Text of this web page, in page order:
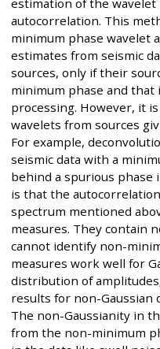
estimation of the
autocorrelation. This
minimum phase wavelet
estimates from seismic
sources, only if their
minimum phase and
processing. However, it
wavelets from sources
For example,
seismic data with a
behind a spurious phase
is that the
spectrum mentioned
measures. They contain
cannot identify non-
measures work well for
distribution of
results for non-
The non-Gaussianity in
from the non-minimum